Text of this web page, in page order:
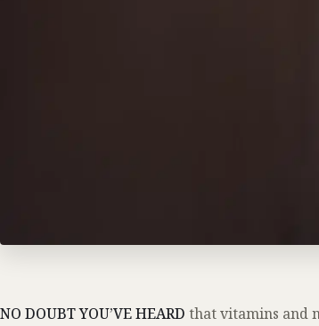
NO DOUBT YOU’VE HEARD that vitamins and